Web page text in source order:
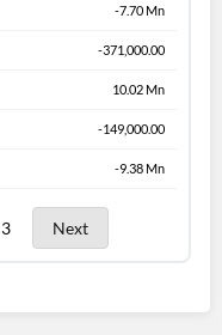
-7.70 Mn
-371,000.00
10.02 Mn
-149,000.00
-9.38 Mn
Next